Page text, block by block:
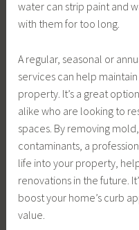
water can strip paint and
with them for too long.
A regular, seasonal or
services can help
property. It’s a great
alike who are looking to
spaces. By removing
contaminants, a
life into your property,
renovations in the future.
boost your home’s curb
value.